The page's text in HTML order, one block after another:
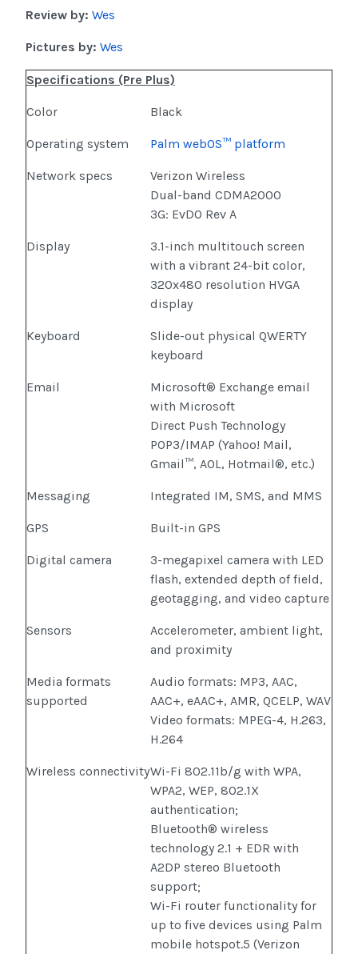
Review by: Wes
Pictures by: Wes
Specifications (Pre Plus)
Color Black
Operating system Palm webOS™ platform
Network specs
Verizon Wireless
Dual-band CDMA2000
3G: EvDO Rev A
Display
3.1-inch multitouch screen
with a vibrant 24-bit color,
320x480 resolution HVGA
display
Keyboard
Slide-out physical QWERTY
keyboard
Email
Microsoft® Exchange email
with Microsoft
Direct Push Technology
POP3/IMAP (Yahoo! Mail,
Gmail™, AOL, Hotmail®, etc.)
Messaging Integrated IM, SMS, and MMS
GPS Built-in GPS
Digital camera
3-megapixel camera with LED
flash, extended depth of field,
geotagging, and video capture
Sensors
Accelerometer, ambient light,
and proximity
Media formats
supported
Audio formats: MP3, AAC,
AAC+, eAAC+, AMR, QCELP, WAV
Video formats: MPEG-4, H.263,
H.264
Wireless connectivityWi-Fi 802.11b/g with WPA,
WPA2, WEP, 802.1X
authentication;
Bluetooth® wireless
technology 2.1 + EDR with
A2DP stereo Bluetooth
support;
Wi-Fi router functionality for
up to five devices using Palm
mobile hotspot.5 (Verizon